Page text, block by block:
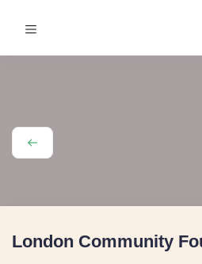
London Community